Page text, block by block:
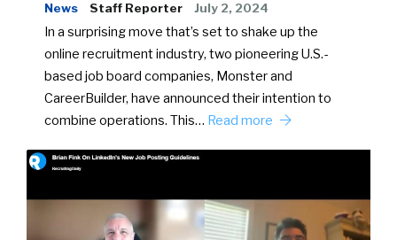
News Staff Reporter July 2, 2024
In a surprising move that’s set to shake up the
online recruitment industry, two pioneering U.S.-
based job board companies, Monster and
CareerBuilder, have announced their intention to
combine operations. This… Read more